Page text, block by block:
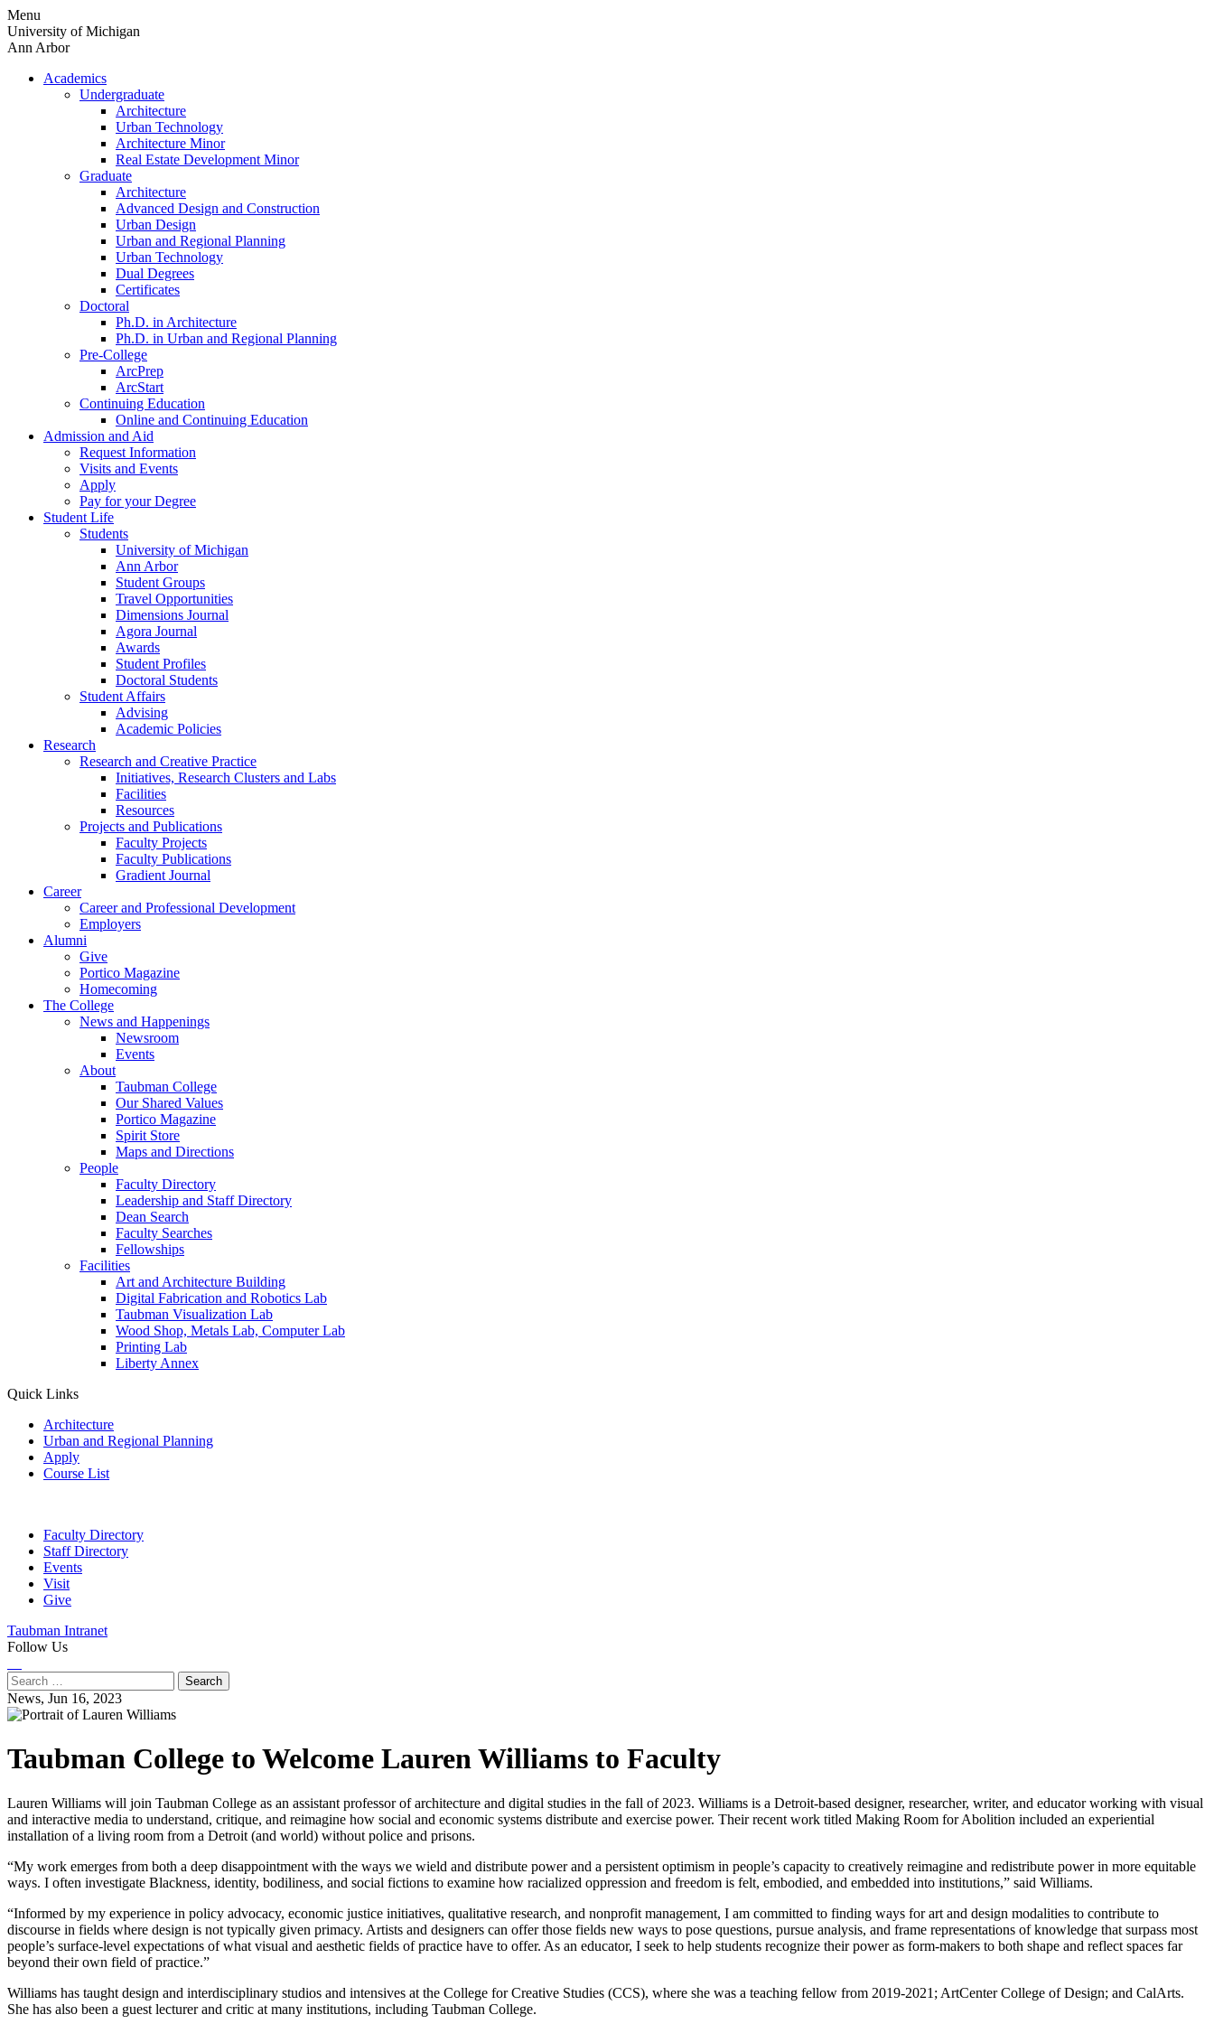
Skip
to
content
Menu
University of Michigan
Ann Arbor
Academics
Undergraduate
Architecture
Urban Technology
Architecture Minor
Real Estate Development Minor
Graduate
Architecture
Advanced Design and Construction
Urban Design
Urban and Regional Planning
Urban Technology
Dual Degrees
Certificates
Doctoral
Ph.D. in Architecture
Ph.D. in Urban and Regional Planning
Pre-College
ArcPrep
ArcStart
Continuing Education
Online and Continuing Education
Admission and Aid
Request Information
Visits and Events
Apply
Pay for your Degree
Student Life
Students
University of Michigan
Ann Arbor
Student Groups
Travel Opportunities
Dimensions Journal
Agora Journal
Awards
Student Profiles
Doctoral Students
Student Affairs
Advising
Academic Policies
Research
Research and Creative Practice
Initiatives, Research Clusters and Labs
Facilities
Resources
Projects and Publications
Faculty Projects
Faculty Publications
Gradient Journal
Career
Career and Professional Development
Employers
Alumni
Give
Portico Magazine
Homecoming
The College
News and Happenings
Newsroom
Events
About
Taubman College
Our Shared Values
Portico Magazine
Spirit Store
Maps and Directions
People
Faculty Directory
Leadership and Staff Directory
Dean Search
Faculty Searches
Fellowships
Facilities
Art and Architecture Building
Digital Fabrication and Robotics Lab
Taubman Visualization Lab
Wood Shop, Metals Lab, Computer Lab
Printing Lab
Liberty Annex
Quick Links
Architecture
Urban and Regional Planning
Apply
Course List
Faculty Directory
Staff Directory
Events
Visit
Give
Taubman Intranet
Follow Us
Search
for:
News, Jun 16, 2023
Taubman College to Welcome Lauren Williams to Faculty
Lauren Williams will join Taubman College as an assistant professor of architecture and digital studies in the fall of 2023. Williams is a Detroit-based designer, researcher, writer, and educator working with visual
and interactive media to understand, critique, and reimagine how social and economic systems distribute and exercise power. Their recent work titled Making Room for Abolition included an experiential
installation of a living room from a Detroit (and world) without police and prisons.
“My work emerges from both a deep disappointment with the ways we wield and distribute power and a persistent optimism in people’s capacity to creatively reimagine and redistribute power in more equitable
ways. I often investigate Blackness, identity, bodiliness, and social fictions to examine how racialized oppression and freedom is felt, embodied, and embedded into institutions,” said Williams.
“Informed by my experience in policy advocacy, economic justice initiatives, qualitative research, and nonprofit management, I am committed to finding ways for art and design modalities to contribute to
discourse in fields where design is not typically given primacy. Artists and designers can offer those fields new ways to pose questions, pursue analysis, and frame representations of knowledge that surpass most
people’s surface-level expectations of what visual and aesthetic fields of practice have to offer. As an educator, I seek to help students recognize their power as form-makers to both shape and reflect spaces far
beyond their own field of practice.”
Williams has taught design and interdisciplinary studios and intensives at the College for Creative Studies (CCS), where she was a teaching fellow from 2019-2021; ArtCenter College of Design; and CalArts.
She has also been a guest lecturer and critic at many institutions, including Taubman College.